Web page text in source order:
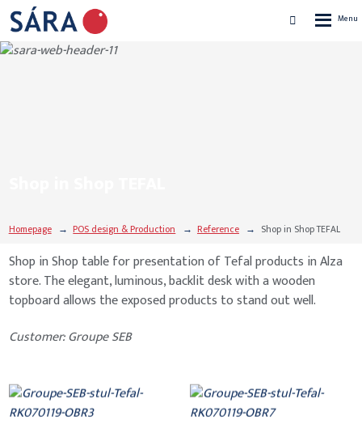
Vyhledávání
Homepage POS design & Production Reference Shop in Shop TEFAL
Shop in Shop table for presentation of Tefal products in Alza
store. The elegant, luminous, backlit desk with a wooden
topboard allows the exposed products to stand out well.
Customer: Groupe SEB